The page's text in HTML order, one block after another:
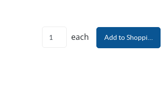
each Add to Shopping Cart